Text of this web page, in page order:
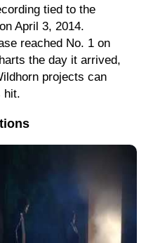
tied to the
April 3, 2014.
reached No. 1 on
the day it arrived,
projects can
hit.